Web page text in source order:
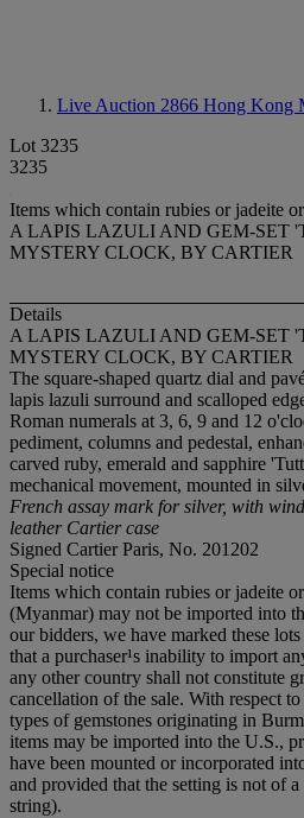
Live Auction 2866 Hong Kong
Lot 3235
3235
Items which contain rubies or jadeite
A LAPIS LAZULI AND GEM-SET
MYSTERY CLOCK, BY CARTIER
Details
A LAPIS LAZULI AND GEM-SET
MYSTERY CLOCK, BY CARTIER
The square-shaped quartz dial and
lapis lazuli surround and scalloped
Roman numerals at 3, 6, 9 and 12
pediment, columns and pedestal,
carved ruby, emerald and sapphire
mechanical movement, mounted in
French assay mark for silver, with
leather Cartier case
Signed Cartier Paris, No. 201202
Special notice
Items which contain rubies or jadeite
(Myanmar) may not be imported into
our bidders, we have marked these
that a purchaser¹s inability to import
any other country shall not constitute
cancellation of the sale. With respect
types of gemstones originating in
items may be imported into the U.S.,
have been mounted or incorporated
and provided that the setting is not of
string).